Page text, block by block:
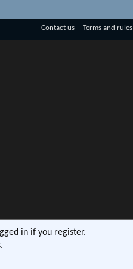
Contact us Terms and rules
in if you register.